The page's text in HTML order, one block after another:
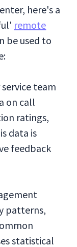
here's a
remote
be used to
team
on call
ratings,
data is
feedback
patterns,
statistical